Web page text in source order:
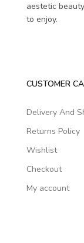
aestetic
to enjoy.
CUSTOMER
Delivery And
Returns Policy
Wishlist
Checkout
My account